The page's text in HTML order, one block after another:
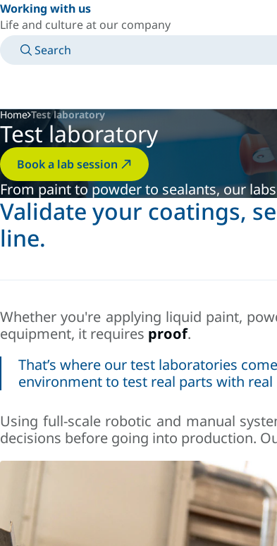
Working with us
Life and culture at our company
Search
Home Test laboratory
Test laboratory
Book a lab session
From paint to powder to sealants, our
Validate your coatings,
line.
Whether you're applying liquid paint,
equipment, it requires proof.
That’s where our test laboratories
environment to test real parts with real
Using full-scale robotic and manual
decisions before going into production.